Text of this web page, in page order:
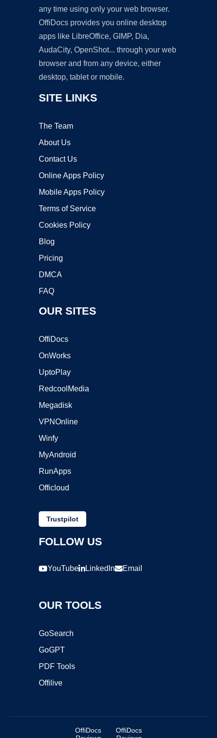
any time using only your web browser.
OffiDocs provides you online desktop
apps like LibreOffice, GIMP, Dia,
AudaCity, OpenShot... through your web
browser and from any device, either
desktop, tablet or mobile.
SITE LINKS
The Team
About Us
Contact Us
Online Apps Policy
Mobile Apps Policy
Terms of Service
Cookies Policy
Blog
Pricing
DMCA
FAQ
OUR SITES
OffiDocs
OnWorks
UptoPlay
RedcoolMedia
Megadisk
VPNOnline
Winfy
MyAndroid
RunApps
Officloud
Trustpilot
FOLLOW US
YouTube LinkedIn Email
OUR TOOLS
GoSearch
GoGPT
PDF Tools
Offilive
OffiDocs
OffiDocs